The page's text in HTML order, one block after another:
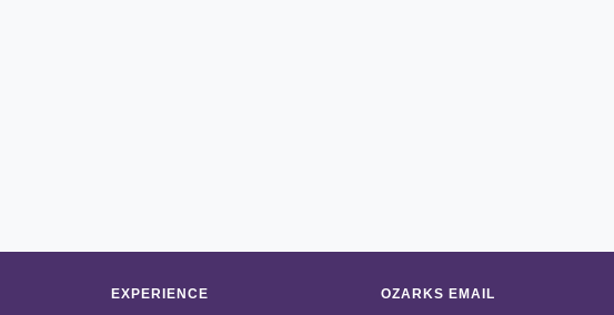
EXPERIENCE OZARKS EMAIL